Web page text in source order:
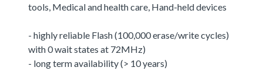
tools, Medical and health care, Hand-held devices
- highly reliable Flash (100,000 erase/write cycles)
with 0 wait states at 72MHz)
- long term availability (> 10 years)